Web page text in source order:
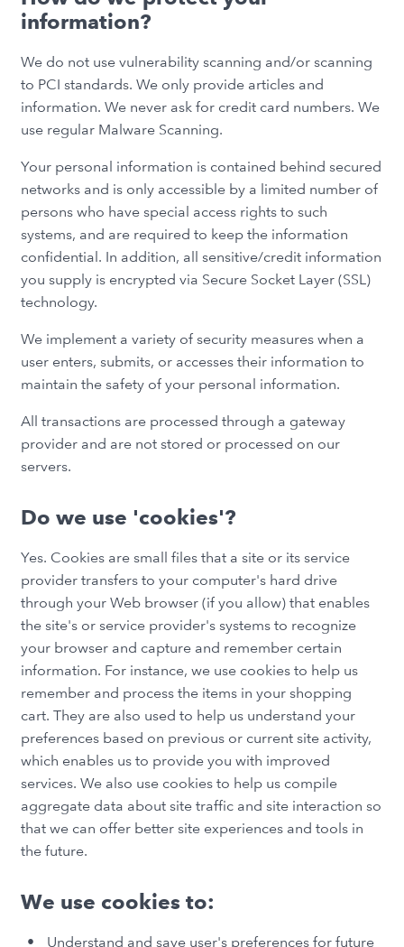
information?
We do not use vulnerability scanning and/or scanning
to PCI standards. We only provide articles and
information. We never ask for credit card numbers. We
use regular Malware Scanning.
Your personal information is contained behind secured
networks and is only accessible by a limited number of
persons who have special access rights to such
systems, and are required to keep the information
confidential. In addition, all sensitive/credit information
you supply is encrypted via Secure Socket Layer (SSL)
technology.
We implement a variety of security measures when a
user enters, submits, or accesses their information to
maintain the safety of your personal information.
All transactions are processed through a gateway
provider and are not stored or processed on our
servers.
Do we use 'cookies'?
Yes. Cookies are small files that a site or its service
provider transfers to your computer's hard drive
through your Web browser (if you allow) that enables
the site's or service provider's systems to recognize
your browser and capture and remember certain
information. For instance, we use cookies to help us
remember and process the items in your shopping
cart. They are also used to help us understand your
preferences based on previous or current site activity,
which enables us to provide you with improved
services. We also use cookies to help us compile
aggregate data about site traffic and site interaction so
that we can offer better site experiences and tools in
the future.
We use cookies to:
Understand and save user's preferences for future